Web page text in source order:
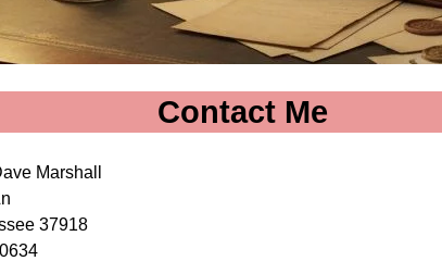
Contact Me
Marshall
37918
0634